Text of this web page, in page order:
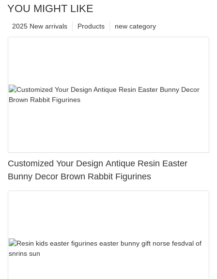
YOU MIGHT LIKE
new category
Products
2025 New arrivals
Customized Your Design Antique Resin Easter
Bunny Decor Brown Rabbit Figurines